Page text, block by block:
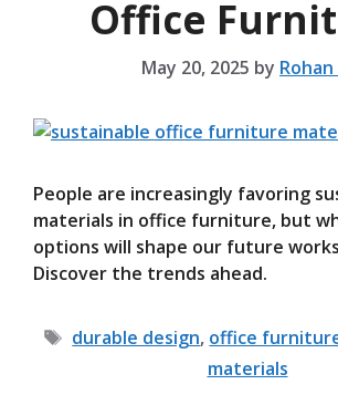
Office
May 20, 2025 by Rohan
People are increasingly favoring
materials in office furniture, but
options will shape our future
Discover the trends ahead.
Tags
durable design, office
materials